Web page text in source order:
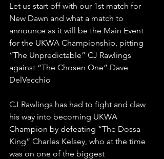
Let us start off with our 1st match for
New Dawn and what a match to
announce as it will be the Main Event
for the UKWA Championship, pitting
“The Unpredictable” CJ Rawlings
against “The Chosen One” Dave
DelVecchio
CJ Rawlings has had to fight and claw
his way into becoming UKWA
Champion by defeating “The Dossa
King” Charles Kelsey, who at the time
was on one of the biggest